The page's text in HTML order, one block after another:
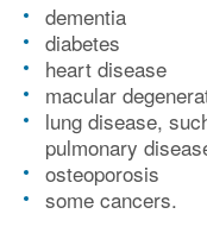
dementia
diabetes
heart disease
macular
lung disease,
pulmonary
osteoporosis
some cancers.